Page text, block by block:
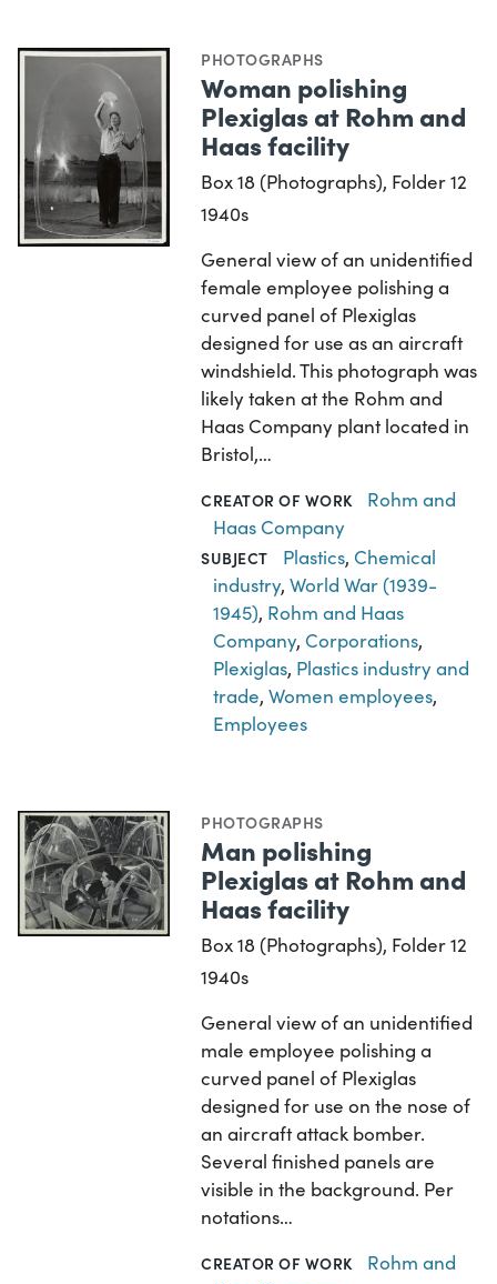
PHOTOGRAPHS
Woman polishing
Plexiglas at Rohm and
Haas facility
Box 18 (Photographs), Folder 12
1940s
General view of an unidentified
female employee polishing a
curved panel of Plexiglas
designed for use as an aircraft
windshield. This photograph was
likely taken at the Rohm and
Haas Company plant located in
Bristol,…
CREATOR OF WORK
Rohm and
Haas Company
SUBJECT Plastics, Chemical
industry,World War (1939-
1945), Rohm and Haas
Company, Corporations,
Plexiglas, Plastics industry and
trade,Women employees,
Employees
PHOTOGRAPHS
Man polishing
Plexiglas at Rohm and
Haas facility
Box 18 (Photographs), Folder 12
1940s
General view of an unidentified
male employee polishing a
curved panel of Plexiglas
designed for use on the nose of
an aircraft attack bomber.
Several finished panels are
visible in the background. Per
notations…
CREATOR OF WORK
Rohm and